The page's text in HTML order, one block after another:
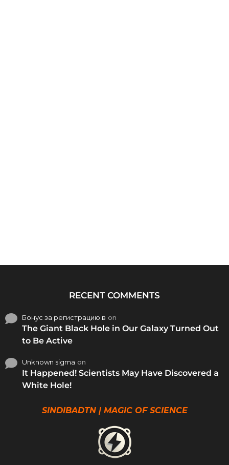
RECENT COMMENTS
Бонус за регистрацию в on
The Giant Black Hole in Our Galaxy Turned Out
to Be Active
Unknown sigma on
It Happened! Scientists May Have Discovered a
White Hole!
SINDIBADTN | MAGIC OF SCIENCE